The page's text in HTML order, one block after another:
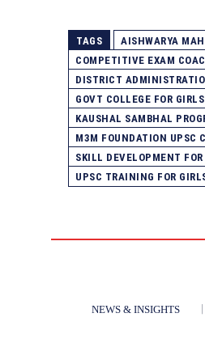
TAGS AISHWARYA
COMPETITIVE EXAM
DISTRICT
GOVT COLLEGE FOR
KAUSHAL SAMBHAL
M3M FOUNDATION UPSC
SKILL DEVELOPMENT FOR
UPSC TRAINING FOR
NEWS & INSIGHTS